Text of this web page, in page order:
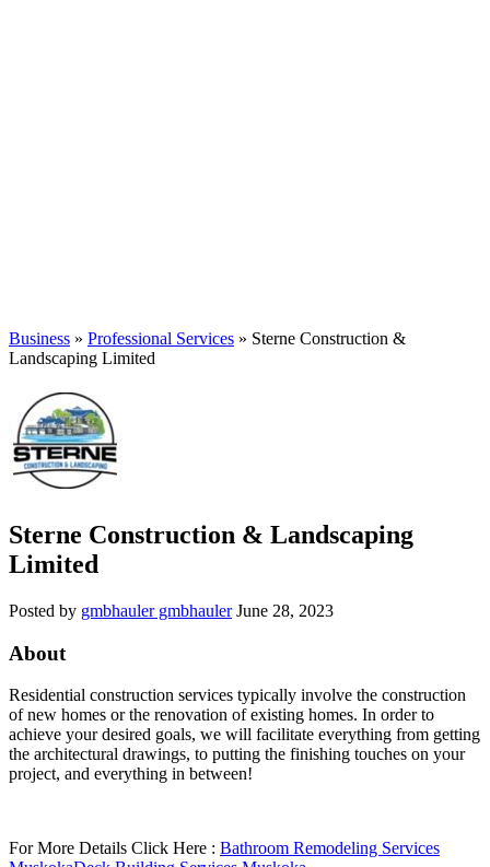
Business » Professional Services » Sterne Construction &
Landscaping Limited
Sterne Construction & Landscaping
Limited
Posted by gmbhauler gmbhauler June 28, 2023
About
Residential construction services typically involve the construction
of new homes or the renovation of existing homes. In order to
achieve your desired goals, we will facilitate everything from getting
the architectural drawings, to putting the finishing touches on your
project, and everything in between!
For More Details Click Here : Bathroom Remodeling Services